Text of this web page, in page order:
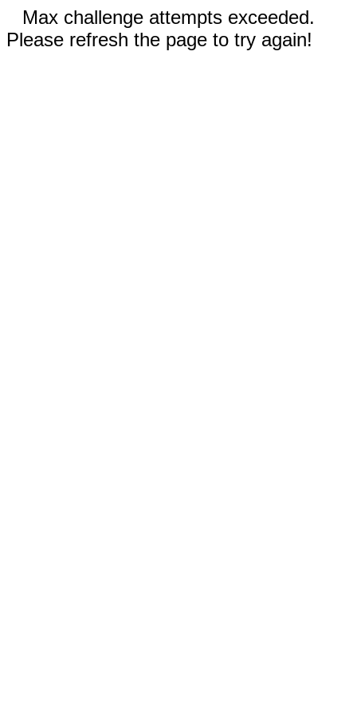
Max challenge attempts exceeded.
Please refresh the page to try again!